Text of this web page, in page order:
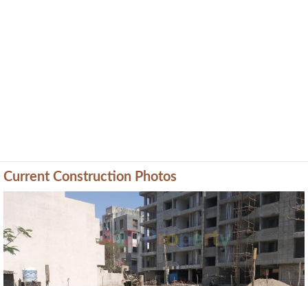
Current Construction Photos